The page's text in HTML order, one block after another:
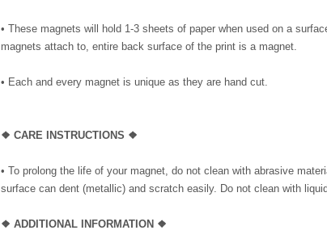
• These magnets will hold 1-3 sheets of paper when used on a
magnets attach to, entire back surface of the print is a magnet.
• Each and every magnet is unique as they are hand cut.
❖ CARE INSTRUCTIONS ❖
• To prolong the life of your magnet, do not clean with abrasive
surface can dent (metallic) and scratch easily. Do not clean with
❖ ADDITIONAL INFORMATION ❖